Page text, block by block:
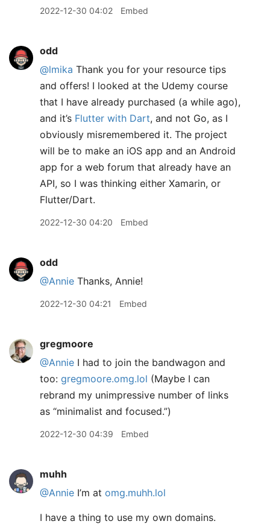
2022-12-30 04:02 Embed
odd
@lmika Thank you for your resource tips
and offers! I looked at the Udemy course
that I have already purchased (a while ago),
and it’s Flutter with Dart, and not Go, as I
obviously misremembered it. The project
will be to make an iOS app and an Android
app for a web forum that already have an
API, so I was thinking either Xamarin, or
Flutter/Dart.
2022-12-30 04:20 Embed
odd
@Annie Thanks, Annie!
2022-12-30 04:21 Embed
gregmoore
@Annie I had to join the bandwagon and
too: gregmoore.omg.lol (Maybe I can
rebrand my unimpressive number of links
as “minimalist and focused.”)
2022-12-30 04:39 Embed
muhh
@Annie I’m at omg.muhh.lol
I have a thing to use my own domains.